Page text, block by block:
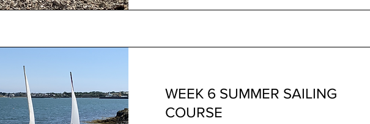
WEEK 6 SUMMER SAILING
COURSE